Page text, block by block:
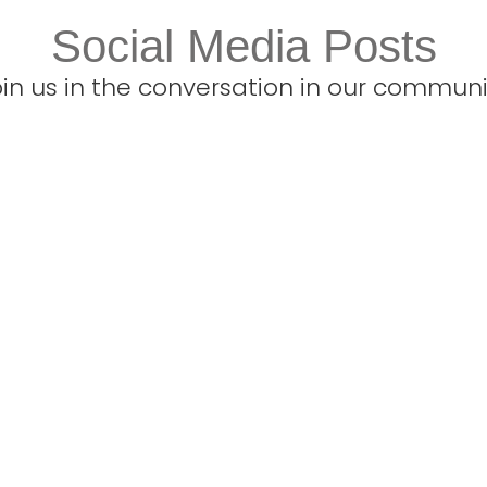
Social Media Posts
us in the conversation in our